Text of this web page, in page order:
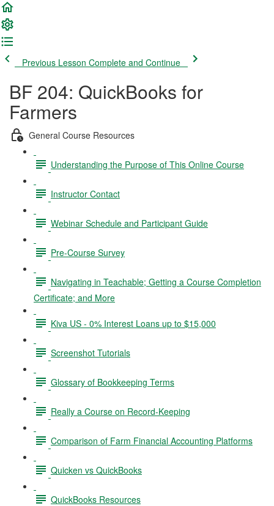
Previous Lesson Complete and Continue
BF 204: QuickBooks for
Farmers
General Course Resources
Understanding the Purpose of This Online Course
Instructor Contact
Webinar Schedule and Participant Guide
Pre-Course Survey
Navigating in Teachable; Getting a Course Completion
Certificate; and More
Kiva US - 0% Interest Loans up to $15,000
Screenshot Tutorials
Glossary of Bookkeeping Terms
Really a Course on Record-Keeping
Comparison of Farm Financial Accounting Platforms
Quicken vs QuickBooks
QuickBooks Resources